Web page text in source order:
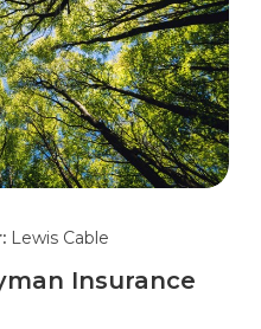
Lewis Cable
Insurance